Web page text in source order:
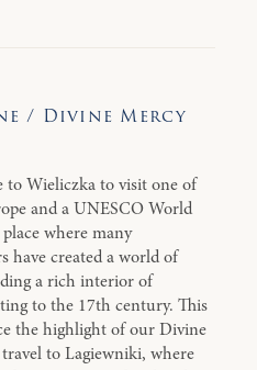
/ Divine Mercy
to Wieliczka to visit one of
and a UNESCO World
where many
have created a world of
a rich interior of
to the 17th century. This
the highlight of our Divine
to Lagiewniki, where